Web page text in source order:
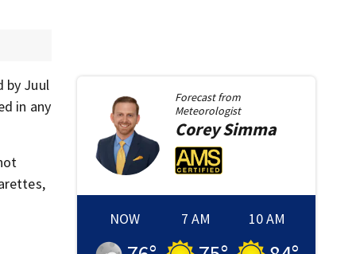
by Juul
in any
Forecast from
Meteorologist
CoreySimma
NOW 7 AM 10 AM